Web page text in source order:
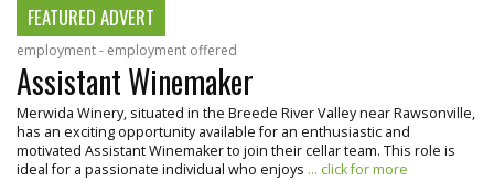
FEATURED ADVERT
employment - employment offered
Assistant Winemaker
Merwida Winery, situated in the Breede River Valley near Rawsonville,
has an exciting opportunity available for an enthusiastic and
motivated Assistant Winemaker to join their cellar team. This role is
ideal for a passionate individual who enjoys ... click for more